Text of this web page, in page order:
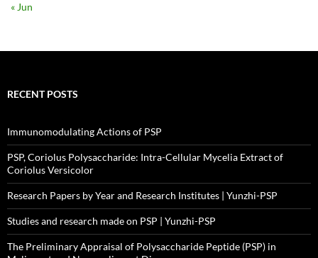
« Jun
RECENT POSTS
Immunomodulating Actions of PSP
PSP, Coriolus Polysaccharide: Intra-Cellular Mycelia Extract of
Coriolus Versicolor
Research Papers by Year and Research Institutes | Yunzhi-PSP
Studies and research made on PSP | Yunzhi-PSP
The Preliminary Appraisal of Polysaccharide Peptide (PSP) in